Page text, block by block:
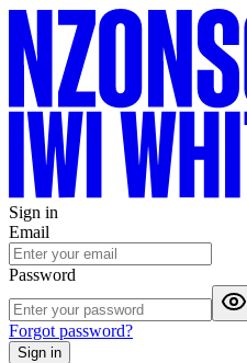
Sign in
Email
Password
Forgot password?
Sign in